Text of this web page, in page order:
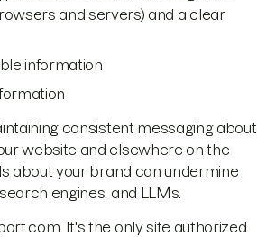
and servers) and a clear
information
consistent messaging about
website and elsewhere on the
about your brand can undermine
engines, and LLMs.
It's the only site authorized